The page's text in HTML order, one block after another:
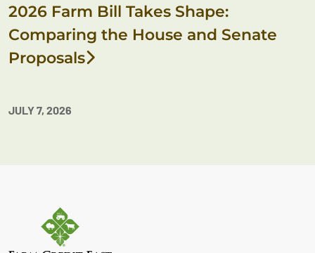
2026 Farm Bill Takes Shape:
Comparing the House and Senate
Proposals
JULY 7, 2026